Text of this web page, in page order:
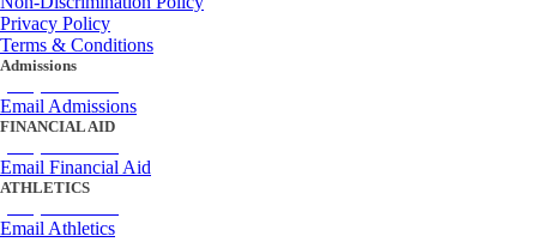
Privacy Policy
Terms & Conditions
Admissions
Email Admissions
FINANCIAL AID
Email Financial Aid
ATHLETICS
Email Athletics